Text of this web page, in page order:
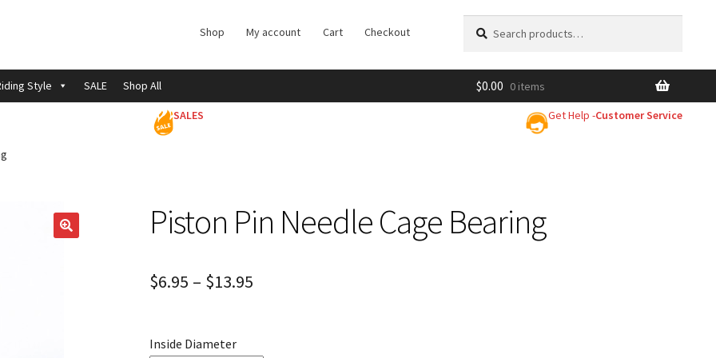
Shop My account Cart Checkout
for:
Style SALE Shop All $0.00 0 items
SALES Get Help -Customer Service
Piston Pin Needle Cage Bearing
$6.95 – $13.95
Inside Diameter